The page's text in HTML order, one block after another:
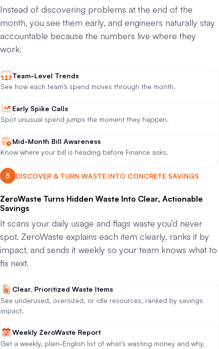
Instead of discovering problems at the end of the
month, you see them early, and engineers naturally stay
accountable because the numbers live where they
work.
Team-Level Trends
See how each team’s spend moves through the month.
Early Spike Calls
Spot unusual spend jumps the moment they happen.
Mid-Month Bill Awareness
Know where your bill is heading before Finance asks.
DISCOVER & TURN WASTE INTO CONCRETE SAVINGS
ZeroWaste Turns Hidden Waste Into Clear, Actionable
Savings
It scans your daily usage and flags waste you’d never
spot. ZeroWaste explains each item clearly, ranks it by
impact, and sends it weekly so your team knows what to
fix next.
Clear, Prioritized Waste Items
See underused, oversized, or idle resources, ranked by savings
impact.
Weekly ZeroWaste Report
Get a weekly, plain-English list of what’s wasting money and why.